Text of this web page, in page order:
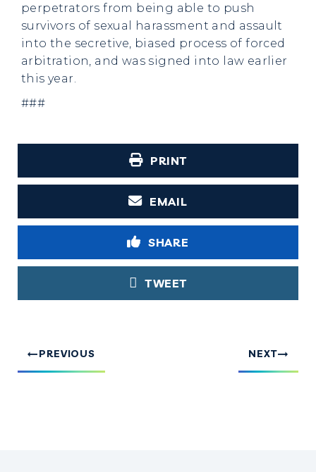
perpetrators from being able to push
survivors of sexual harassment and assault
into the secretive, biased process of forced
arbitration, and was signed into law earlier
this year.
###
PRINT
EMAIL
SHARE
TWEET
PREVIOUS NEXT